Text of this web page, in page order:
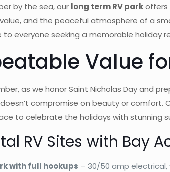
by the sea, our long term RV parkoffers
and the peaceful atmosphere of a
to everyone seeking a memorable holiday
Value
as we honor Saint Nicholas Day and
compromise on beauty or comfort.
to celebrate the holidays with stunning
RV Sites with Bay
with full hookups – 30/50 amp